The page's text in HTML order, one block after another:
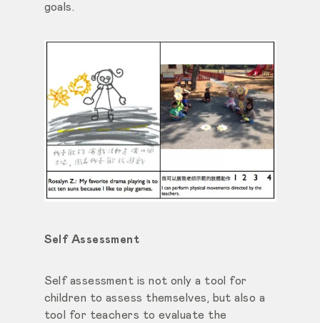
goals.
Self Assessment
Self assessment is not only a tool for
children to assess themselves, but also a
tool for teachers to evaluate the